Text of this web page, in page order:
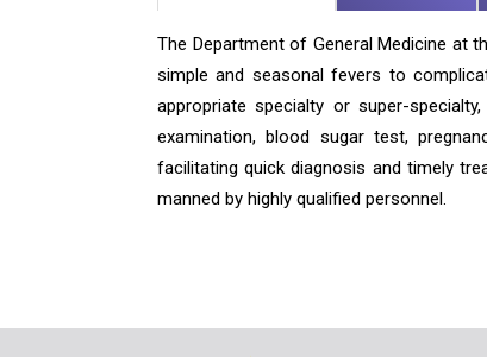
The Department of General Medicine at
simple and seasonal fevers to
appropriate specialty or super-
examination, blood sugar test,
facilitating quick diagnosis and timely
manned by highly qualified personnel.